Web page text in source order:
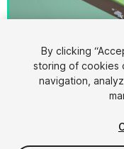
By clicking
storing of cookies
navigation,